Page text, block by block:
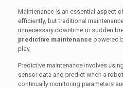
Maintenance is an essential aspect
efficiently, but traditional
unnecessary downtime or sudden
predictive maintenance powered
play.
Predictive maintenance involves
sensor data and predict when a
continually monitoring parameters